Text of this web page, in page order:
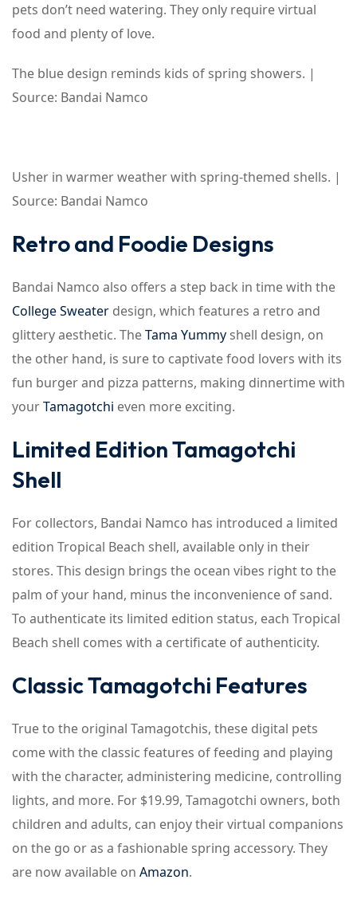
pets don’t need watering. They only require virtual
food and plenty of love.
The blue design reminds kids of spring showers. |
Source: Bandai Namco
Usher in warmer weather with spring-themed shells. |
Source: Bandai Namco
Retro and Foodie Designs
Bandai Namco also offers a step back in time with the
College Sweater design, which features a retro and
glittery aesthetic. TheTama Yummy shell design, on
the other hand, is sure to captivate food lovers with its
fun burger and pizza patterns, making dinnertime with
yourTamagotchi even more exciting.
Limited Edition Tamagotchi
Shell
For collectors, Bandai Namco has introduced a limited
edition Tropical Beach shell, available only in their
stores. This design brings the ocean vibes right to the
palm of your hand, minus the inconvenience of sand.
To authenticate its limited edition status, each Tropical
Beach shell comes with a certificate of authenticity.
Classic Tamagotchi Features
True to the original Tamagotchis, these digital pets
come with the classic features of feeding and playing
with the character, administering medicine, controlling
lights, and more. For $19.99, Tamagotchi owners, both
children and adults, can enjoy their virtual companions
on the go or as a fashionable spring accessory. They
are now available on Amazon.